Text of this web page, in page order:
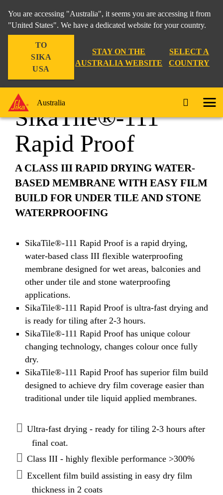
You are accessing "Australia", it seems you are accessing it from
"United States". We have a dedicated website for your country.
TO
SIKA
USA
STAY ON THE
AUSTRALIA WEBSITE
SELECT A
COUNTRY
Australia
Construction SikaTile®-111 Rapid Proof
SikaTile®-111
Rapid Proof
A CLASS III RAPID DRYING WATER-
BASED MEMBRANE WITH EASY FILM
BUILD FOR UNDER TILE AND STONE
WATERPROOFING
SikaTile®-111 Rapid Proof is a rapid drying,
water-based class III flexible waterproofing
membrane designed for wet areas, balconies and
other under tile and stone waterproofing
applications.
SikaTile®-111 Rapid Proof is ultra-fast drying and
is ready for tiling after 2-3 hours.
SikaTile®-111 Rapid Proof has unique colour
changing technology, changes colour once fully
dry.
SikaTile®-111 Rapid Proof has superior film build
designed to achieve dry film coverage easier than
traditional under tile liquid applied membranes.
Ultra-fast drying - ready for tiling 2-3 hours after
final coat.
Class III - highly flexible performance >300%
Excellent film build assisting in easy dry film
thickness in 2 coats